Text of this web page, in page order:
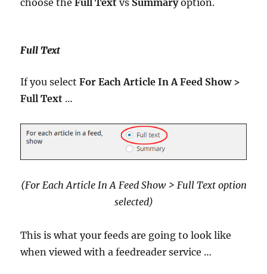
choose theFull Text vs Summaryoption.
Full Text
If you selectFor Each Article In A Feed Show >
Full Text …
(For Each Article In A Feed Show > Full Text option
selected)
This is what your feeds are going to look like
when viewed with a feedreader service …